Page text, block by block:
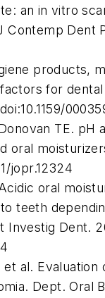
an in vitro
Contemp Dent
products,
for
TE. pH
oral
jopr.12324
oral
teeth
Investig Dent.
et al.
Dept. Oral